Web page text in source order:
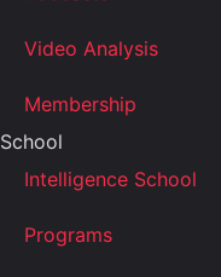
Video Analysis
Membership
School
Intelligence School
Programs